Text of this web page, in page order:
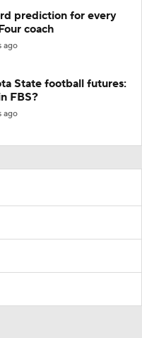
prediction for every
coach
ago
State football futures:
FBS?
ago